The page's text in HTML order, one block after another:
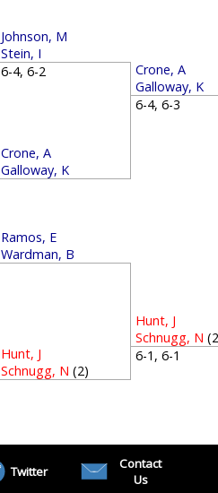
Johnson, M
Stein, I
6-4, 6-2
Crone, A
Galloway, K
Ramos, E
Wardman, B
Hunt, J
Schnugg, N (2)
Crone, A
Galloway, K
6-4, 6-3
Hunt, J
Schnugg, N
6-1, 6-1
Twitter
Contact
Us